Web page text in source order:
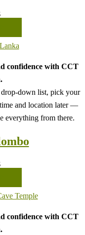
confidence with CCT
down list, pick your
and location later —
everything from there.
confidence with CCT